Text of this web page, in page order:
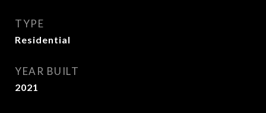
TYPE
Residential
YEAR BUILT
2021